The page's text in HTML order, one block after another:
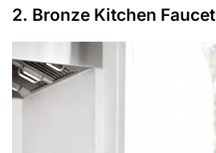
2. Bronze Kitchen Faucet